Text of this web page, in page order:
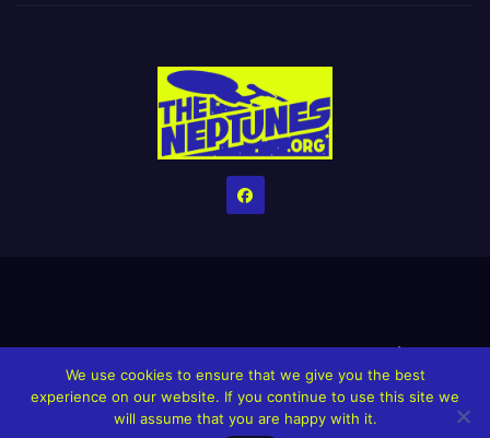
HomeCreditsHelp The Website stay alive!The Grindin’ Discord
The Neptunes Discography The Neptunes Singles/Videos
We use cookies to ensure that we give you the best
experience on our website. If you continue to use this site we
will assume that you are happy with it.